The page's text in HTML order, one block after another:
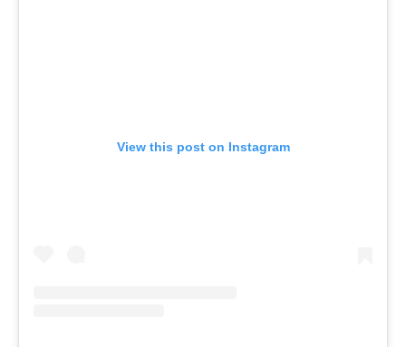
View this post on Instagram